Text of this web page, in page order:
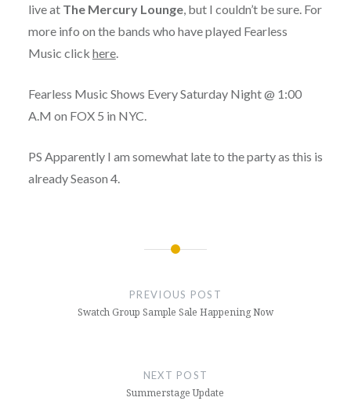
live at The Mercury Lounge, but I couldn’t be sure. For
more info on the bands who have played Fearless
Music click here.
Fearless Music Shows Every Saturday Night @ 1:00
A.M on FOX 5 in NYC.
PS Apparently I am somewhat late to the party as this is
already Season 4.
PREVIOUS POST
Swatch Group Sample Sale Happening Now
NEXT POST
Summerstage Update